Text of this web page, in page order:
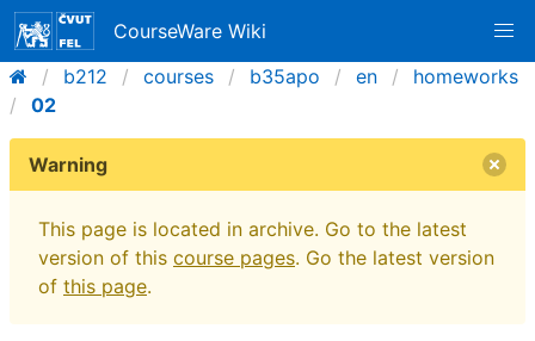
CourseWare Wiki
b212
courses b35apo en
homeworks
02
Warning
This page is located in archive. Go to the latest
version of this course pages. Go the latest version
of this page.